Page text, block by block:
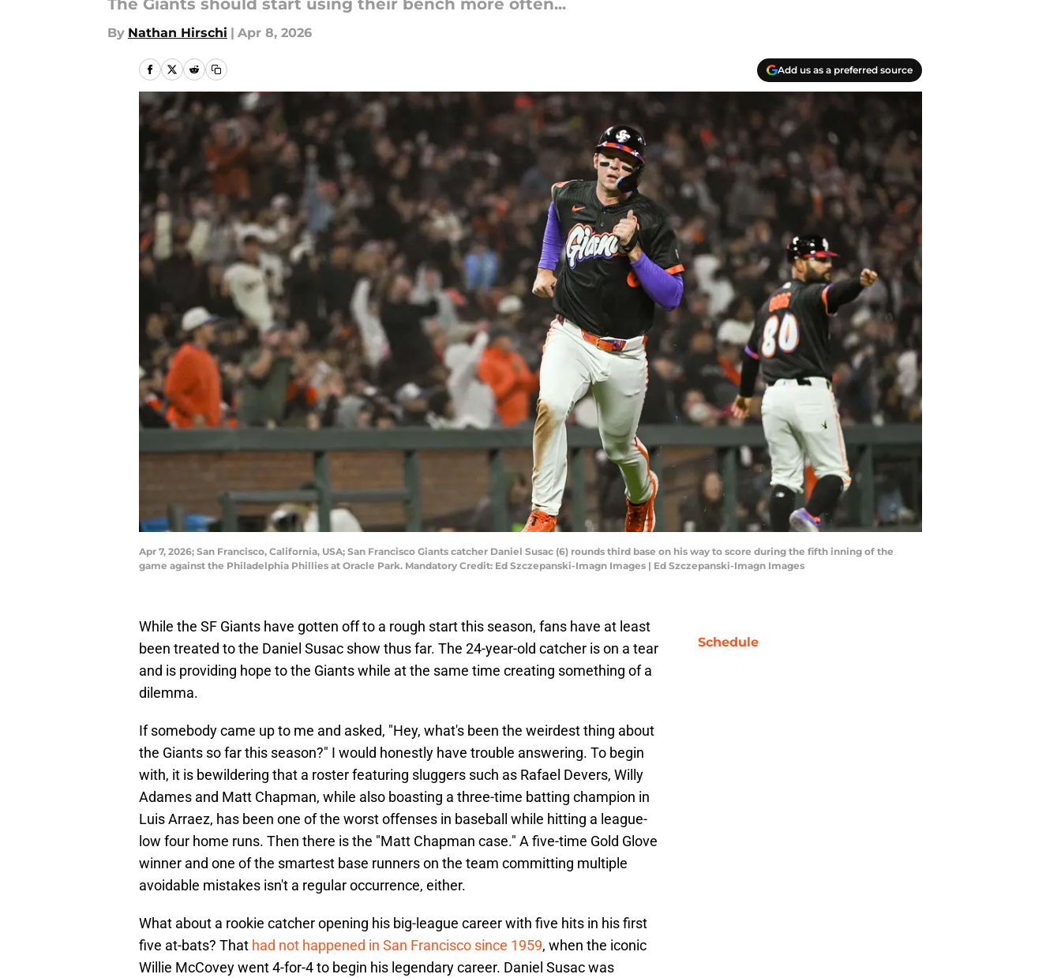
The Giants should start using their bench more often...
By Nathan Hirschi | Apr 8, 2026
Add us as a preferred source
Apr 7, 2026; San Francisco, California, USA; San Francisco Giants catcher Daniel Susac (6) rounds third base on his way to score during the fifth inning of the
game against the Philadelphia Phillies at Oracle Park. Mandatory Credit: Ed Szczepanski-Imagn Images | Ed Szczepanski-Imagn Images
While the SF Giants have gotten off to a rough start this season, fans have at least
been treated to the Daniel Susac show thus far. The 24-year-old catcher is on a tear
and is providing hope to the Giants while at the same time creating something of a
dilemma.
If somebody came up to me and asked, "Hey, what's been the weirdest thing about
the Giants so far this season?" I would honestly have trouble answering. To begin
with, it is bewildering that a roster featuring sluggers such as Rafael Devers, Willy
Adames and Matt Chapman, while also boasting a three-time batting champion in
Luis Arraez, has been one of the worst offenses in baseball while hitting a league-
low four home runs. Then there is the "Matt Chapman case." A five-time Gold Glove
winner and one of the smartest base runners on the team committing multiple
avoidable mistakes isn't a regular occurrence, either.
What about a rookie catcher opening his big-league career with five hits in his first
five at-bats? That had not happened in San Francisco since 1959, when the iconic
Willie McCovey went 4-for-4 to begin his legendary career. Daniel Susac was
Schedule